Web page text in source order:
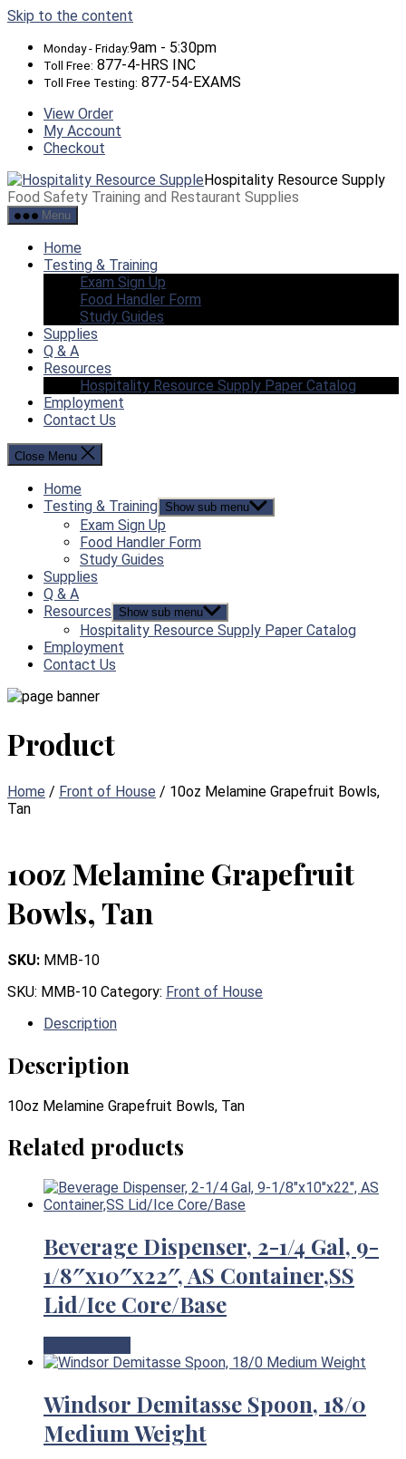
Skip to the content
Monday - Friday:9am - 5:30pm
Toll Free: 877-4-HRS INC
Toll Free Testing: 877-54-EXAMS
View Order
My Account
Checkout
Hospitality Resource Supply
Food Safety Training and Restaurant Supplies
Menu
Home
Testing & Training
Exam Sign Up
Food Handler Form
Study Guides
Supplies
Q & A
Resources
Hospitality Resource Supply Paper Catalog
Employment
Contact Us
Close Menu
Home
Testing & Training Show sub menu
Exam Sign Up
Food Handler Form
Study Guides
Supplies
Q & A
Resources
Show sub menu
Hospitality Resource Supply Paper Catalog
Employment
Contact Us
Product
Home / Front of House / 10oz Melamine Grapefruit Bowls,
Tan
10oz Melamine Grapefruit
Bowls, Tan
SKU: MMB-10
SKU: MMB-10 Category: Front of House
Description
Description
10oz Melamine Grapefruit Bowls, Tan
Related products
Beverage Dispenser, 2-1/4 Gal, 9-
1/8″x10″x22″, AS Container,SS
Lid/Ice Core/Base
Windsor Demitasse Spoon, 18/0
Medium Weight